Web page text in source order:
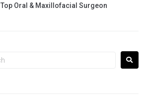
Top Oral & Maxillofacial Surgeon